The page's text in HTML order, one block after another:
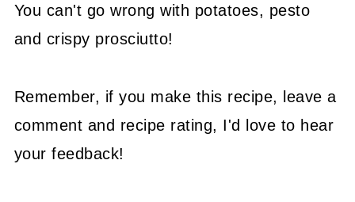
You can't go wrong with potatoes, pesto
and crispy prosciutto!
Remember, if you make this recipe, leave a
comment and recipe rating, I'd love to hear
your feedback!